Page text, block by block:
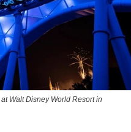
Walt Disney World Resort in